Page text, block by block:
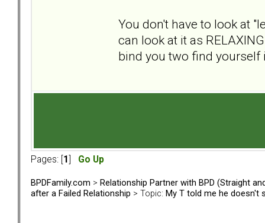
You don't have to look at
can look at it as
bind you two find yourself
Pages: [ 1 Go Up
BPDFamily.com > Relationship Partner with BPD (Straight
after a Failed Relationship > Topic: My T told me he doesn't